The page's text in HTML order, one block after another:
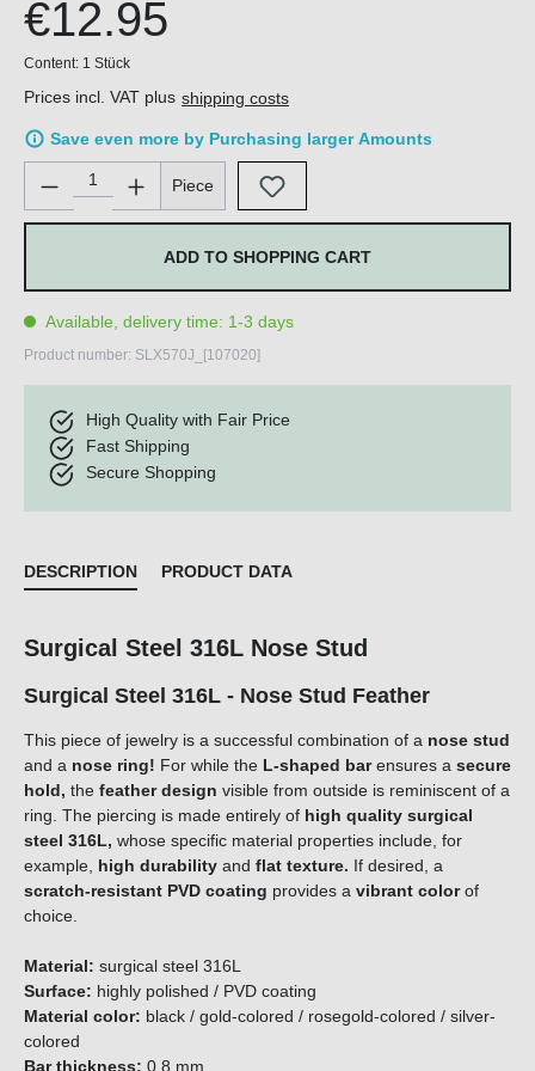
€12.95
Content: 1 Stück
Prices incl. VAT plus shipping costs
Save even more by Purchasing larger Amounts
Product Quantity: Enter the desired amount or use the
Piece
ADD TO SHOPPING CART
Available, delivery time: 1-3 days
Product number: SLX570J_[107020]
High Quality with Fair Price
Fast Shipping
Secure Shopping
DESCRIPTION PRODUCT DATA
Surgical Steel 316L Nose Stud
Surgical Steel 316L - Nose Stud Feather
This piece of jewelry is a successful combination of a nose stud
and a nose ring! For while the L-shaped barensures a secure
hold, the feather design visible from outside is reminiscent of a
ring. The piercing is made entirely of high quality surgical
steel 316L, whose specific material properties include, for
example, high durability and flat texture. If desired, a
scratch-resistant PVD coating provides a vibrant colorof
choice.
Material: surgical steel 316L
Surface: highly polished / PVD coating
Material color: black / gold-colored / rosegold-colored / silver-
colored
Bar thickness: 0.8 mm